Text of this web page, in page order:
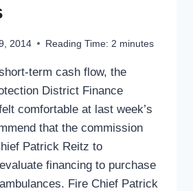
2014 Reading Time: 2 minutes
term cash flow, the
District Finance
comfortable at last week’s
that the commission
Patrick Reitz to
financing to purchase
Fire Chief Patrick